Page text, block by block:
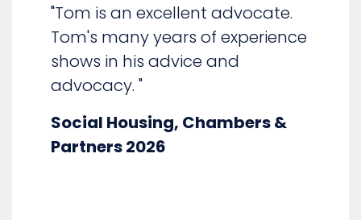
examination." "Clients like him.
He is able to pick up a trial brief
and run with it, understanding
the issues at hand, the
approach taken to date and
the client's objectives."